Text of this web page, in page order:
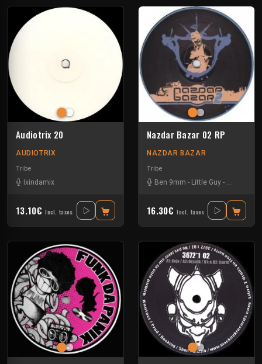
Audiotrix 20
AUDIOTRIX
Tribe
Ixindamix
13.10€ Incl. taxes
Nazdar Bazar 02 RP
NAZDAR BAZAR
Tribe
Ben 9mm - Little Guy - Sloogy
16.30€ Incl. taxes